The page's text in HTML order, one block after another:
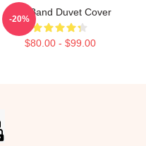
The Band Duvet Cover
$80.00 - $99.00
-20%